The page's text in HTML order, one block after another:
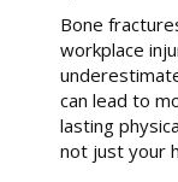
Bone
workplace
can lead to
lasting
not just your